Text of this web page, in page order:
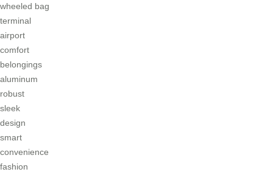
wheeled bag
terminal
airport
comfort
belongings
aluminum
robust
sleek
design
smart
convenience
fashion